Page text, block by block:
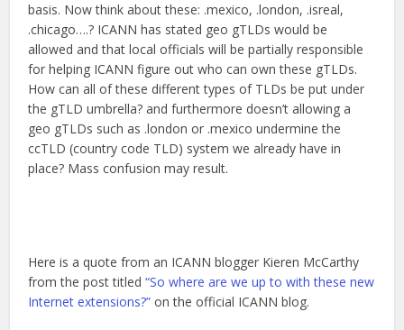
basis. Now think about these: .mexico, .london, .isreal,
.chicago….? ICANN has stated geo gTLDs would be
allowed and that local officials will be partially responsible
for helping ICANN figure out who can own these gTLDs.
How can all of these different types of TLDs be put under
the gTLD umbrella? and furthermore doesn’t allowing a
geo gTLDs such as .london or .mexico undermine the
ccTLD (country code TLD) system we already have in
place? Mass confusion may result.
Here is a quote from an ICANN blogger Kieren McCarthy
from the post titled“So where are we up to with these new
Internet extensions?” on the official ICANN blog.